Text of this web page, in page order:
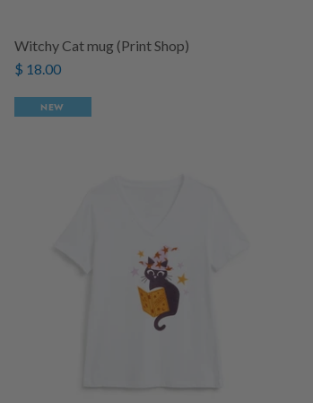
Witchy Cat mug (Print Shop)
$ 18.00
NEW